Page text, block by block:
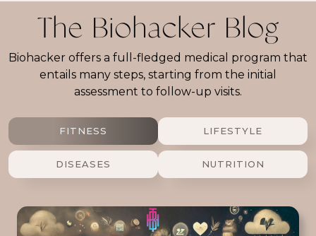
The Biohacker Blog
Biohacker offers a full-fledged medical program that
entails many steps, starting from the initial
assessment to follow-up visits.
FITNESS LIFESTYLE
DISEASES NUTRITION